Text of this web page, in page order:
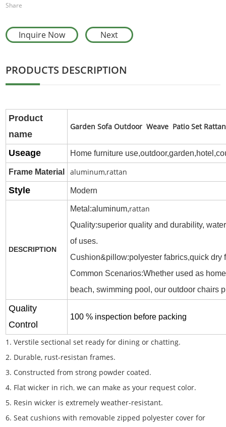
Share
Inquire Now Next
PRODUCTS DESCRIPTION
Product
name
Garden Sofa Outdoor Weave Patio Set
Useage Home furniture use,outdoor,
Frame Material aluminum,rattan
Style Modern
DESCRIPTION
Metal:aluminum,rattan
Quality:superior quality and durability,
of uses.
Cushion&pillow:polyester fabrics,quick dry
Common Scenarios:Whether used as
beach, swimming pool, our outdoor chairs
Quality
Control
100 % inspection before packing
1. Verstile sectional set ready for dining or chatting.
2. Durable, rust-resistan frames.
3. Constructed from strong powder coated.
4. Flat wicker in rich, we can make as your request color.
5. Resin wicker is extremely weather-resistant.
6. Seat cushions with removable zipped polyester cover for